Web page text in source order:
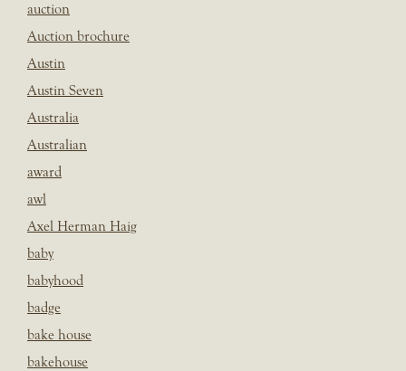
auction
Auction brochure
Austin
Austin Seven
Australia
Australian
award
awl
Axel Herman Haig
baby
babyhood
badge
bake house
bakehouse